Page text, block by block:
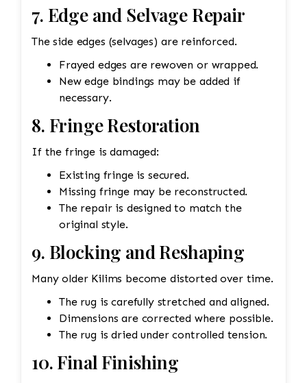
7. Edge and Selvage Repair
The side edges (selvages) are reinforced.
Frayed edges are rewoven or wrapped.
New edge bindings may be added if
necessary.
8. Fringe Restoration
If the fringe is damaged:
Existing fringe is secured.
Missing fringe may be reconstructed.
The repair is designed to match the
original style.
9. Blocking and Reshaping
Many older Kilims become distorted over time.
The rug is carefully stretched and aligned.
Dimensions are corrected where possible.
The rug is dried under controlled tension.
10. Final Finishing